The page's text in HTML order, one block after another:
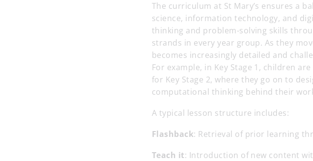
The curriculum at St Mary’s ensures a
science, information technology, and
thinking and problem-solving skills
strands in every year group. As they
becomes increasingly detailed and
For example, in Key Stage 1, children
for Key Stage 2, where they go on to
computational thinking behind their
A typical lesson structure includes:
Flashback: Retrieval of prior learning
Teach it: Introduction of new content